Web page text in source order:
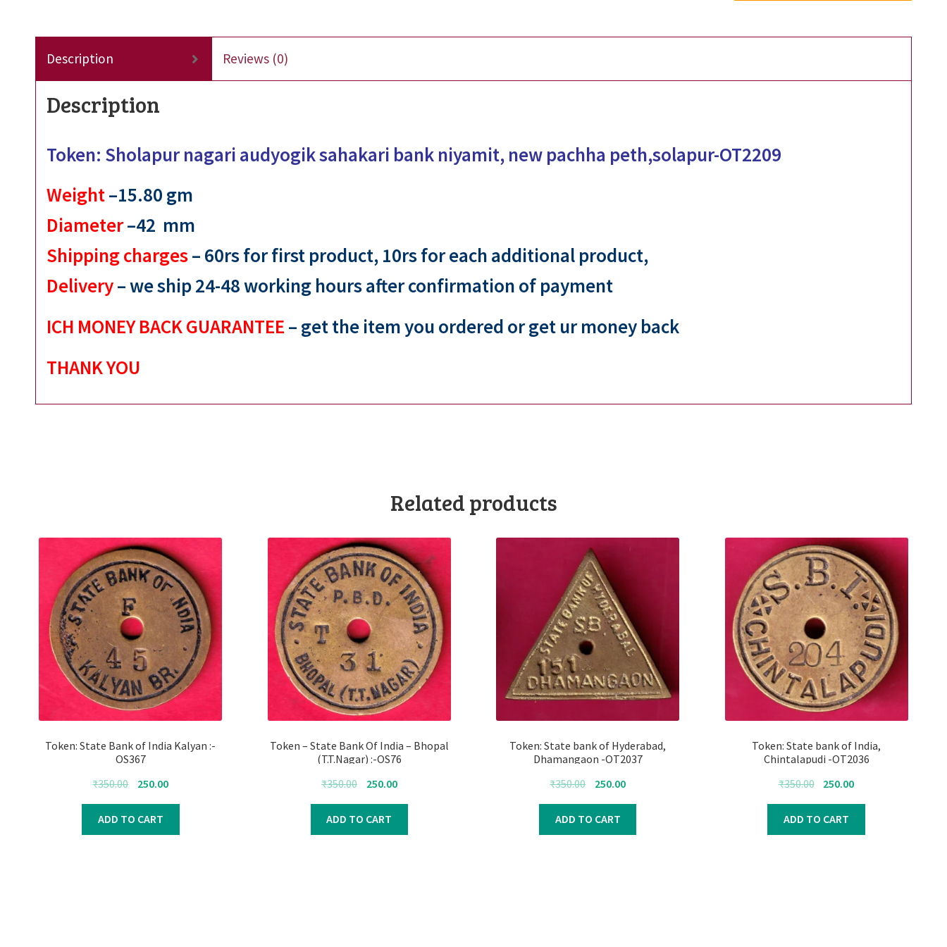
Description Reviews (0)
Description
Token: Sholapur nagari audyogik sahakari bank niyamit, new pachha peth,solapur-OT2209
Weight–15.80 gm
Diameter–42 mm
Shipping charges– 60rs for first product, 10rs for each additional product,
Delivery– we ship 24-48 working hours after confirmation of payment
ICH MONEY BACK GUARANTEE – get the item you ordered or get ur money back
THANK YOU
Related products
Token: State Bank of India Kalyan :-
OS367
₹350.00 Original
was:
₹350.00.
250.00Current
₹250.00.
ADD TO CART
Token – State Bank Of India – Bhopal
(T.T.Nagar) :-OS76
₹350.00 Original
was:
₹350.00.
250.00Current
₹250.00.
ADD TO CART
Token: State bank of Hyderabad,
Dhamangaon -OT2037
₹350.00 Original
was:
₹350.00.
250.00Current
₹250.00.
ADD TO CART
Token: State bank of India,
Chintalapudi -OT2036
₹350.00 Original
was:
₹350.00.
250.00Current
₹250.00.
ADD TO CART